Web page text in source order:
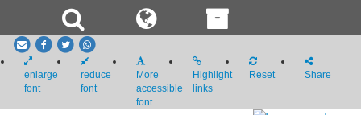
email Facebook
Twitterwhatsapp
enlarge
font
reduce
font
More
accessible
font
Highlight
links
Reset Share